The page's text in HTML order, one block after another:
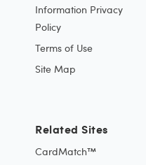
Information Privacy
Policy
Terms of Use
Site Map
Related Sites
CardMatch™